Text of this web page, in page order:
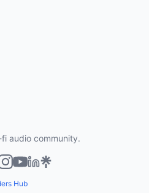
audio community.
Hub